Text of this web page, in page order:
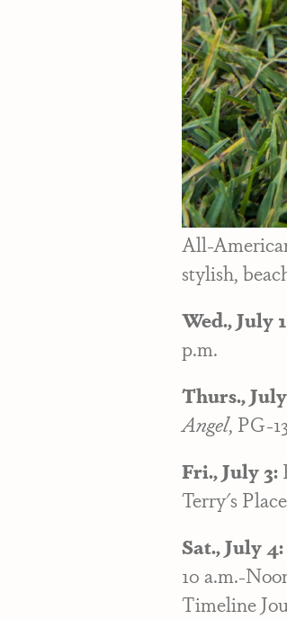
All-
stylish,
Wed., July
p.m.
Thurs.,
Angel, PG-
Fri., July 3:
Terry's
Sat., July 4:
10 a.m.-
Timeline